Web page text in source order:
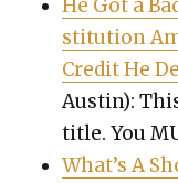
He Got a
sti­tu­tion
Cred­it He
Austin):
title. You
What’s A